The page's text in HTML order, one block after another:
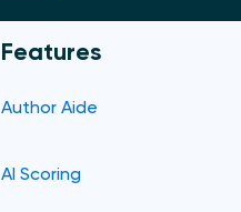
Features
Author Aide
AI Scoring